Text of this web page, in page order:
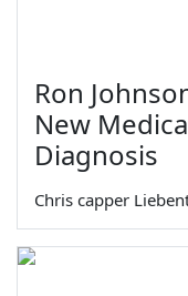
Ron
New
Diagnosis
Chris capper